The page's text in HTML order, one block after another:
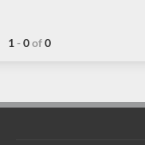
1 -0of0